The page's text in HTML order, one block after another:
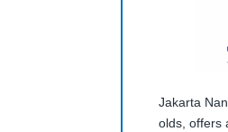
Jakarta
olds,offers